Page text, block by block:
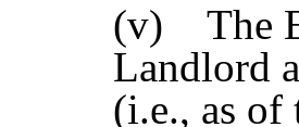
(v) The
Landlord
(i.e., as of